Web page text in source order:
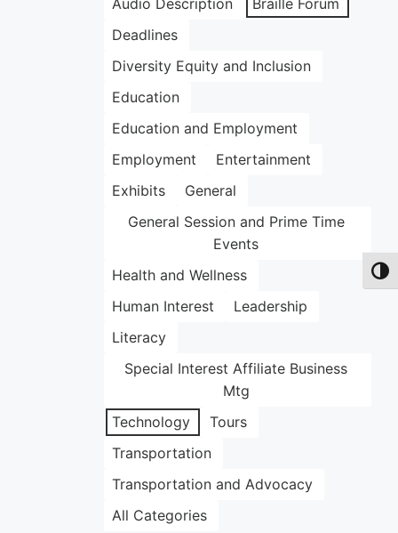
Deadlines
Diversity Equity and Inclusion
Education
Education and Employment
Employment
Entertainment
Exhibits
General
General Session and Prime Time
Events
Health and Wellness
Human Interest
Leadership
Literacy
Special Interest Affiliate Business
Mtg
Technology
Tours
Transportation
Transportation and Advocacy
All Categories